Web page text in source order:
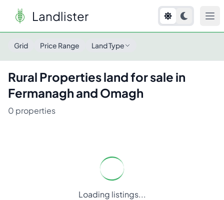
Landlister
Grid Price Range Land Type
Rural Propertiesland for sale in
Fermanagh and Omagh
0 properties
Loading listings...